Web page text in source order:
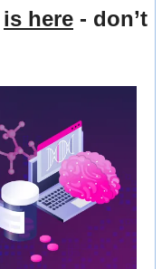
is here - don’t